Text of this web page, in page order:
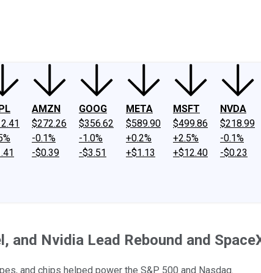
AMZN
$272.26
-0.1%
-$0.39
GOOG
$356.62
-1.0%
-$3.51
META
$589.90
+0.2%
+$1.13
MSFT
$499.86
+2.5%
+$12.40
NVDA
$218.99
-0.1%
-$0.23
Nvidia Lead Rebound and
and chips helped power the S&P 500 and Nasdaq.